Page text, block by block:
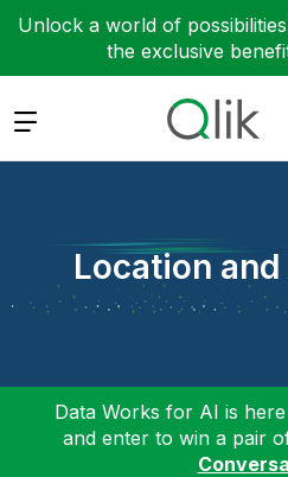
Unlock a world of
the exclusive
Expand
Location
Data Works for AI is
and enter to win a pair